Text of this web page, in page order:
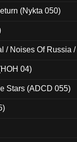
(Nykta 050)
/ Noises Of Russia
04)
Stars (ADCD 055)